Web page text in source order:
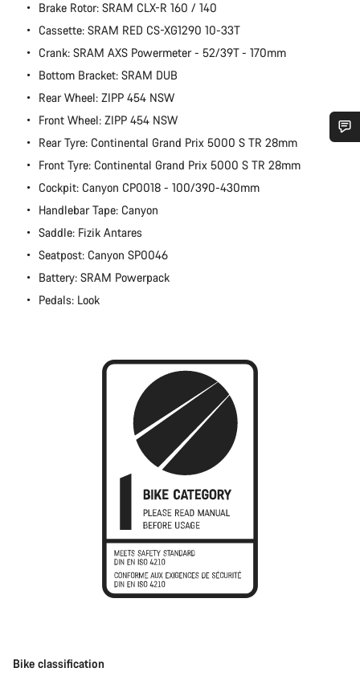
Brake Rotor: SRAM CLX-R 160 / 140
Cassette: SRAM RED CS-XG1290 10-33T
Crank: SRAM AXS Powermeter - 52/39T - 170mm
Bottom Bracket: SRAM DUB
Rear Wheel: ZIPP 454 NSW
Front Wheel: ZIPP 454 NSW
Rear Tyre: Continental Grand Prix 5000 S TR 28mm
Front Tyre: Continental Grand Prix 5000 S TR 28mm
Cockpit: Canyon CP0018 - 100/390-430mm
Handlebar Tape: Canyon
Saddle: Fizik Antares
Seatpost: Canyon SP0046
Battery: SRAM Powerpack
Pedals: Look
Bike classification
Do you need help?
Our customer support experts are waiting to answer your
questions.